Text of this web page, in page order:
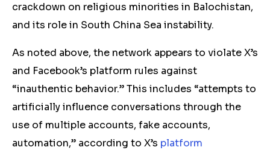
crackdown on religious minorities in Balochistan,
and its role in South China Sea instability.
As noted above, the network appears to violate X’s
and Facebook’s platform rules against
“inauthentic behavior.” This includes “attempts to
artificially influence conversations through the
use of multiple accounts, fake accounts,
automation,” according to X’s platform